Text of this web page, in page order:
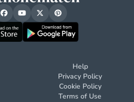
Help
Privacy Policy
Cookie Policy
Terms of Use